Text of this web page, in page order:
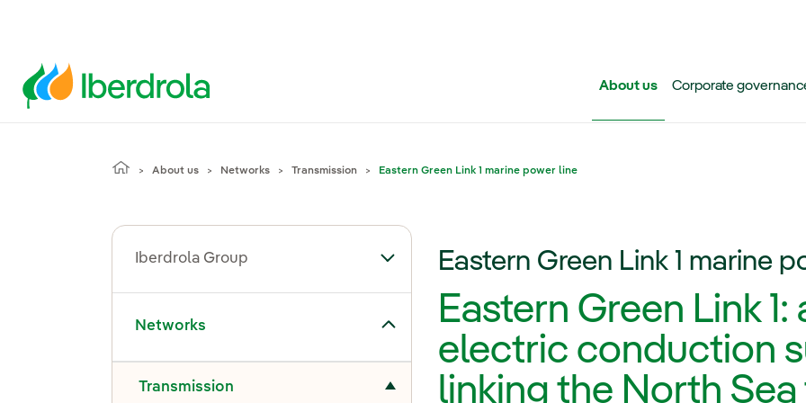
About us Corporate
About us Networks Transmission Eastern Green Link 1 marine power line
Iberdrola Group Toggle submenu for Iberdrola Group
Networks
Toggle submenu for Networks
Transmission
Eastern Green Link 1 marine
Eastern Green Link
electric conduction
linking the North